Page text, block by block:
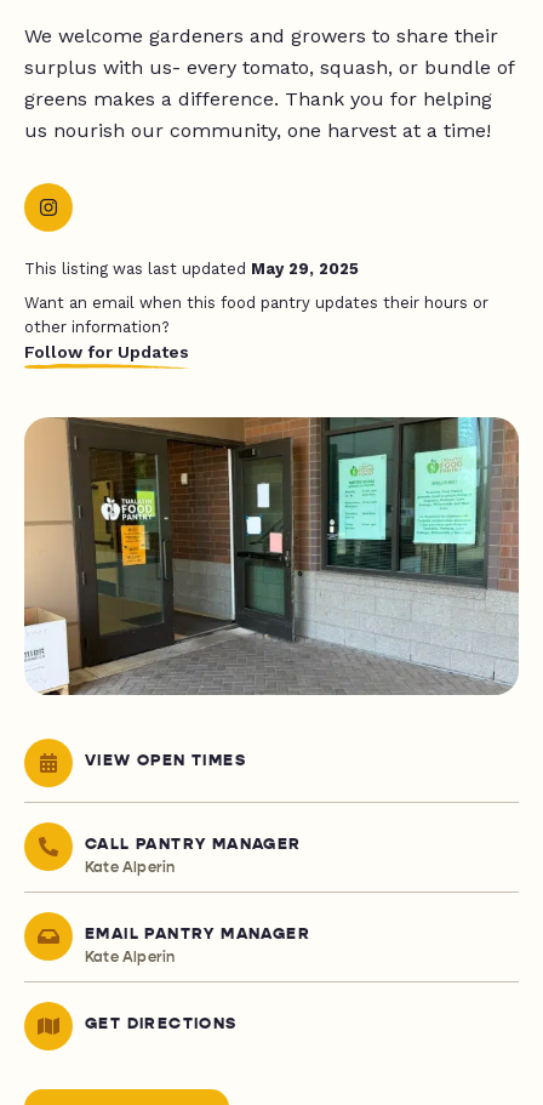
We welcome gardeners and growers to share their
surplus with us- every tomato, squash, or bundle of
greens makes a difference. Thank you for helping
us nourish our community, one harvest at a time!
This listing was last updated May 29, 2025
Want an email when this food pantry updates their hours or
other information?
Follow for Updates
VIEW OPEN TIMES
CALL PANTRY MANAGER
Kate Alperin
EMAIL PANTRY MANAGER
Kate Alperin
GET DIRECTIONS